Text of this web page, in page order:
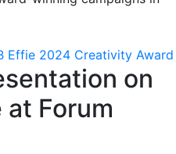
Effie 2024 Creativity Award
on
Forum